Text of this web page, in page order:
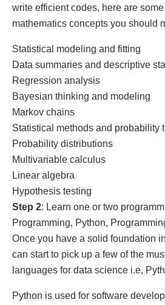
write efficient codes, here are
mathematics concepts you should
Statistical modeling and fitting
Data summaries and descriptive
Regression analysis
Bayesian thinking and modeling
Markov chains
Statistical methods and probability
Probability distributions
Multivariable calculus
Linear algebra
Hypothesis testing
Step 2: Learn one or two
Programming, Python,
Once you have a solid foundation
can start to pick up a few of the
languages for data science i.e,
Python is used for software